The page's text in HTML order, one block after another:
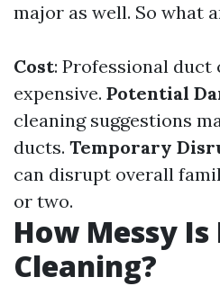
major as well. So what
Cost: Professional duct
expensive. Potential
cleaning suggestions
ducts. Temporary
can disrupt overall
or two.
How Messy Is
Cleaning?